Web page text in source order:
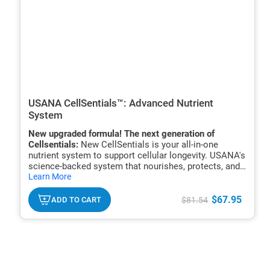
USANA CellSentials™: Advanced Nutrient
System
New upgraded formula! The next generation of
Cellsentials: New CellSentials is your all-in-one
nutrient system to support cellular longevity. USANA's
science-backed system that nourishes, protects, and
renews your cells to support energy, immune function,
and healthy aging.*
Learn Morehide
txt
ADD TO CART $81.54 $67.95